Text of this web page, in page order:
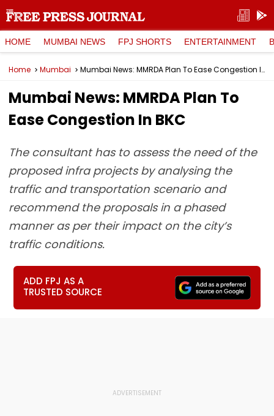
HOME MUMBAI NEWS FPJ SHORTS ENTERTAINMENT
Home Mumbai Mumbai News: MMRDA Plan To Ease Congestion In BKC
Mumbai News: MMRDA Plan To
Ease Congestion In BKC
The consultant has to assess the need of the
proposed infra projects by analysing the
traffic and transportation scenario and
recommend the proposals in a phased
manner as per their impact on the city’s
traffic conditions.
ADD FPJ AS A
TRUSTED SOURCE